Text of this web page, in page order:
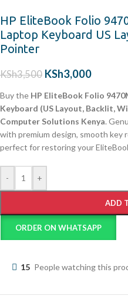
HP EliteBook Folio
Laptop Keyboard US
Pointer
KSh3,500 KSh3,000
Buy the HP EliteBook Folio
Keyboard (US Layout, Backlit,
Computer Solutions Kenya.
with premium design, smooth key
perfect for restoring your
- +
ADD
ORDER ON WHATSAPP
15 People watching this